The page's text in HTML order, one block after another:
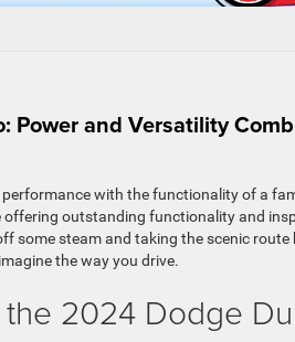
Power and Versatility
with the functionality of a
outstanding functionality and
some steam and taking the scenic
the way you drive.
2024 Dodge